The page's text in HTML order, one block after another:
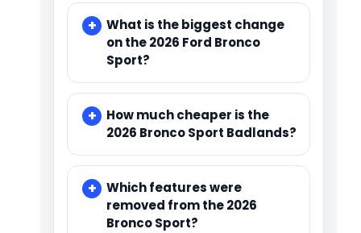
What is the biggest change
on the 2026 Ford Bronco
Sport?
How much cheaper is the
2026 Bronco Sport Badlands?
Which features were
removed from the 2026
Bronco Sport?